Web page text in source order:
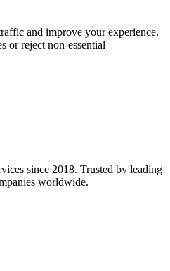
and improve your experience.
or reject non-essential
since 2018. Trusted by leading
worldwide.